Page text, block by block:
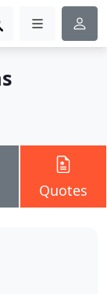
Quotes